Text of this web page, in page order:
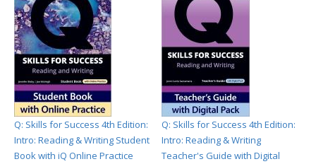
Q: Skills for Success 4th Edition:
Intro: Reading & Writing Student
Book with iQ Online Practice
Q: Skills for Success 4th Edition:
Intro: Reading & Writing
Teacher's Guide with Digital